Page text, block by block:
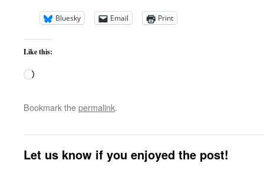
Bluesky Email Print
Like this:
Loading…
Bookmark thepermalink.
Let us know if you enjoyed the post!